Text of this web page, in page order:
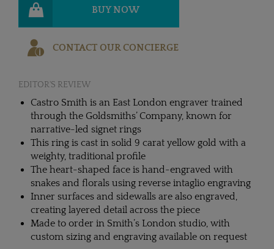
BUY NOW
CONTACT OUR CONCIERGE
EDITOR'S REVIEW
Castro Smith is an East London engraver trained
through the Goldsmiths’ Company, known for
narrative-led signet rings
This ring is cast in solid 9 carat yellow gold with a
weighty, traditional profile
The heart-shaped face is hand-engraved with
snakes and florals using reverse intaglio engraving
Inner surfaces and sidewalls are also engraved,
creating layered detail across the piece
Made to order in Smith’s London studio, with
custom sizing and engraving available on request